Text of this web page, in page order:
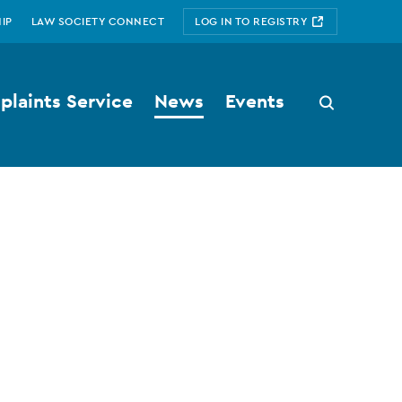
LAW SOCIETY CONNECT LOG IN TO REGISTRY
Search
button
Service News Events